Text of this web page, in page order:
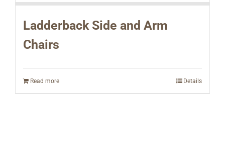
Ladderback Side and Arm
Chairs
Read more Details